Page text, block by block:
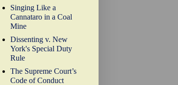
Singing Like a
Cannataro in a Coal
Mine
Dissenting v. New
York's Special Duty
Rule
The Supreme Court’s
Code of Conduct